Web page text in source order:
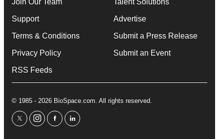
Support
Terms & Conditions
Privacy Policy
RSS Feeds
Advertise
Submit a Press Release
Submit an Event
© 1985 - 2026 BioSpace.com. All rights reserved.
twitterinstagram
facebooklinkedin